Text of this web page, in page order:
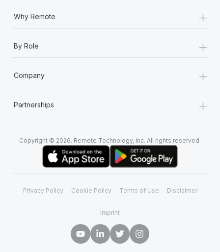
Why Remote +
By Role +
Company +
Partnerships +
Copyright © 2026. Remote Technology, Inc. All rights reserved.
Privacy Policy Cookie Policy Terms of Use Disclaimer
Imprint